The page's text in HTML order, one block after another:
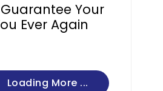
Your
Ever Again
Loading More ...